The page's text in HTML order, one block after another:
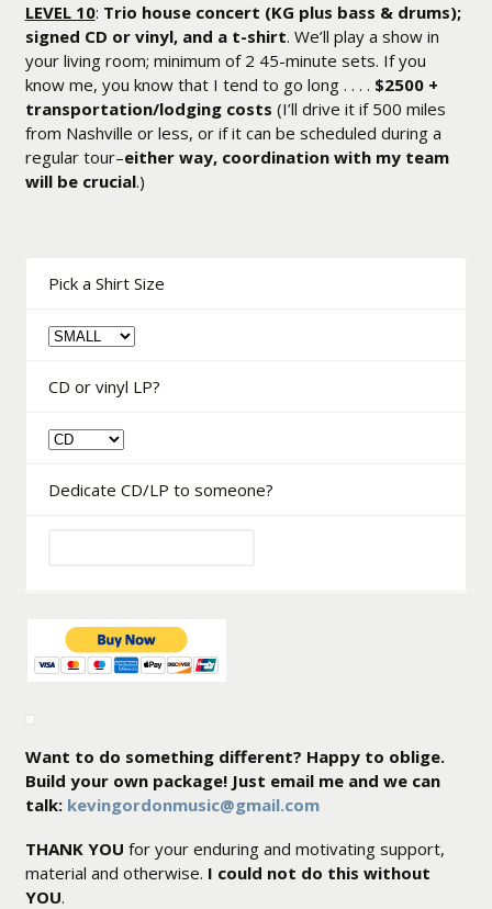
LEVEL 10: Trio house concert (KG plus bass & drums);
signed CD or vinyl, and a t-shirt. We’ll play a show in
your living room; minimum of 2 45-minute sets. If you
know me, you know that I tend to go long . . . . $2500 +
transportation/lodging costs (I’ll drive it if 500 miles
from Nashville or less, or if it can be scheduled during a
regular tour–either way, coordination with my team
will be crucial.)
Pick a Shirt Size
CD or vinyl LP?
Dedicate CD/LP to someone?
Want to do something different? Happy to oblige.
Build your own package! Just email me and we can
talk: kevingordonmusic@gmail.com
THANK YOU for your enduring and motivating support,
material and otherwise. I could not do this without
YOU.